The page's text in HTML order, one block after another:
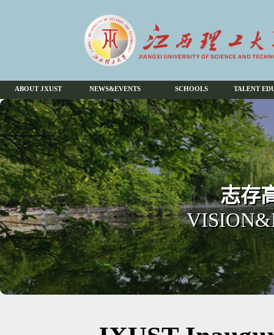
志存
ABOUT JXUST NEWS&EVENTS SCHOOLS TALENT